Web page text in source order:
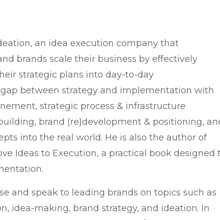
an idea execution company that
brands scale their business by effectively
strategic plans into day-to-day
between strategy and implementation with
strategic process & infrastructure
brand (re)development & positioning,
into the real world. He is also the author of
Ideas to Execution, a practical book designed
and speak to leading brands on topics such as
idea-making, brand strategy, and ideation. In